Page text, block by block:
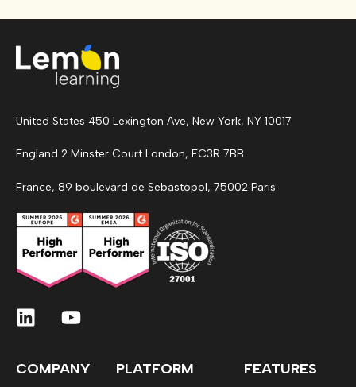
United States 450 Lexington Ave, New York, NY 10017
England 2 Minster Court London, EC3R 7BB
France, 89 boulevard de Sebastopol, 75002 Paris
COMPANY PLATFORM FEATURES